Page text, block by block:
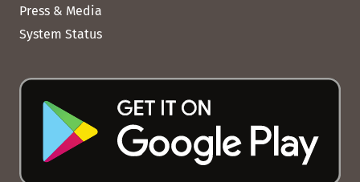
Press & Media
System Status